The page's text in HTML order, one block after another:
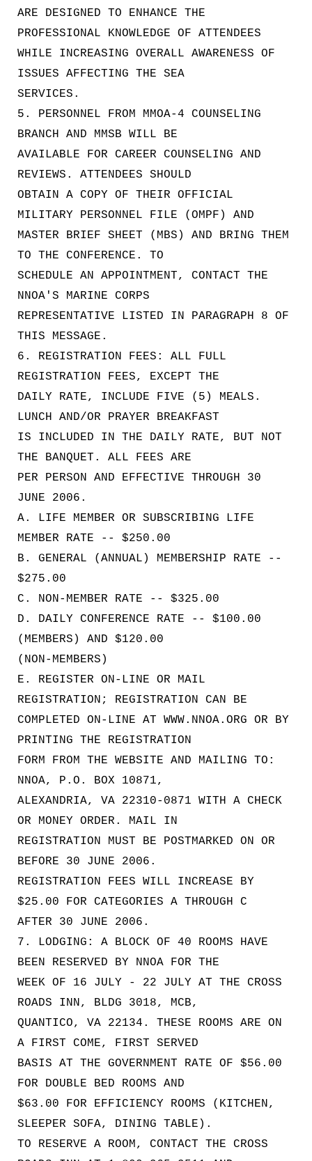
ARE DESIGNED TO ENHANCE THE
PROFESSIONAL KNOWLEDGE OF ATTENDEES
WHILE INCREASING OVERALL AWARENESS OF
ISSUES AFFECTING THE SEA
SERVICES.
5. PERSONNEL FROM MMOA-4 COUNSELING
BRANCH AND MMSB WILL BE
AVAILABLE FOR CAREER COUNSELING AND
REVIEWS. ATTENDEES SHOULD
OBTAIN A COPY OF THEIR OFFICIAL
MILITARY PERSONNEL FILE (OMPF) AND
MASTER BRIEF SHEET (MBS) AND BRING THEM
TO THE CONFERENCE. TO
SCHEDULE AN APPOINTMENT, CONTACT THE
NNOA'S MARINE CORPS
REPRESENTATIVE LISTED IN PARAGRAPH 8 OF
THIS MESSAGE.
6. REGISTRATION FEES: ALL FULL
REGISTRATION FEES, EXCEPT THE
DAILY RATE, INCLUDE FIVE (5) MEALS.
LUNCH AND/OR PRAYER BREAKFAST
IS INCLUDED IN THE DAILY RATE, BUT NOT
THE BANQUET. ALL FEES ARE
PER PERSON AND EFFECTIVE THROUGH 30
JUNE 2006.
A. LIFE MEMBER OR SUBSCRIBING LIFE
MEMBER RATE -- $250.00
B. GENERAL (ANNUAL) MEMBERSHIP RATE --
$275.00
C. NON-MEMBER RATE -- $325.00
D. DAILY CONFERENCE RATE -- $100.00
(MEMBERS) AND $120.00
(NON-MEMBERS)
E. REGISTER ON-LINE OR MAIL
REGISTRATION; REGISTRATION CAN BE
COMPLETED ON-LINE AT WWW.NNOA.ORG OR BY
PRINTING THE REGISTRATION
FORM FROM THE WEBSITE AND MAILING TO:
NNOA, P.O. BOX 10871,
ALEXANDRIA, VA 22310-0871 WITH A CHECK
OR MONEY ORDER. MAIL IN
REGISTRATION MUST BE POSTMARKED ON OR
BEFORE 30 JUNE 2006.
REGISTRATION FEES WILL INCREASE BY
$25.00 FOR CATEGORIES A THROUGH C
AFTER 30 JUNE 2006.
7. LODGING: A BLOCK OF 40 ROOMS HAVE
BEEN RESERVED BY NNOA FOR THE
WEEK OF 16 JULY - 22 JULY AT THE CROSS
ROADS INN, BLDG 3018, MCB,
QUANTICO, VA 22134. THESE ROOMS ARE ON
A FIRST COME, FIRST SERVED
BASIS AT THE GOVERNMENT RATE OF $56.00
FOR DOUBLE BED ROOMS AND
$63.00 FOR EFFICIENCY ROOMS (KITCHEN,
SLEEPER SOFA, DINING TABLE).
TO RESERVE A ROOM, CONTACT THE CROSS